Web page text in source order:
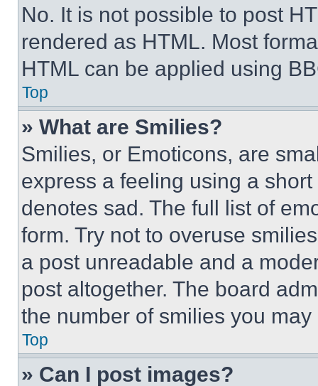
No. It is not possible to post
rendered as HTML. Most
HTML can be applied using
Top
» What are Smilies?
Smilies, or Emoticons, are
express a feeling using a
denotes sad. The full list of
form. Try not to overuse
a post unreadable and a
post altogether. The board
the number of smilies you
Top
» Can I post images?